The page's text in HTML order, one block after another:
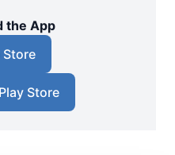
the App
Store
Store